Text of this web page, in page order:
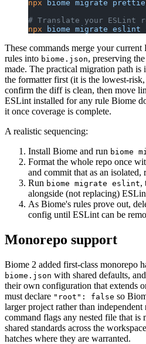
npx biome migrate
# Translate your ESLint
npx biome migrate eslint
These commands merge your
rules into biome.json, preserving
made. The practical migration path is
the formatter first (it is the lowest-
confirm the diff is clean, then move
ESLint installed for any rule Biome
it once coverage is complete.
A realistic sequencing:
Install Biome and run biome
Format the whole repo once
and commit that as an
Run biome migrate eslint,
alongside (not replacing)
As Biome's rules prove out,
config until ESLint can be
Monorepo support
Biome 2 added first-class monorepo
biome.json with shared defaults,
their own configuration that extends
must declare "root": false so
larger project rather than
command flags any nested file that is
shared standards across the
hatches where they are warranted.